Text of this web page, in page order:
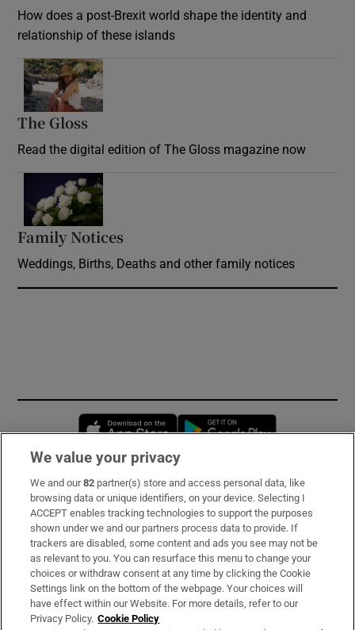
How does a post-Brexit world shape the identity and
relationship of these islands
The Gloss
Read the digital edition of The Gloss magazine now
Family Notices
Weddings, Births, Deaths and other family notices
Opens in new window
Subscribe
Support
About Us
Irish Times Products & Services
We value your privacy
We and our82 partner(s) store and access personal data, like
browsing data or unique identifiers, on your device. Selecting I
ACCEPT enables tracking technologies to support the purposes
shown under we and our partners process data to provide. If
trackers are disabled, some content and ads you see may not be
as relevant to you. You can resurface this menu to change your
choices or withdraw consent at any time by clicking the Cookie
Settings link on the bottom of the webpage. Your choices will
have effect within our Website. For more details, refer to our
Privacy Policy. Cookie Policy